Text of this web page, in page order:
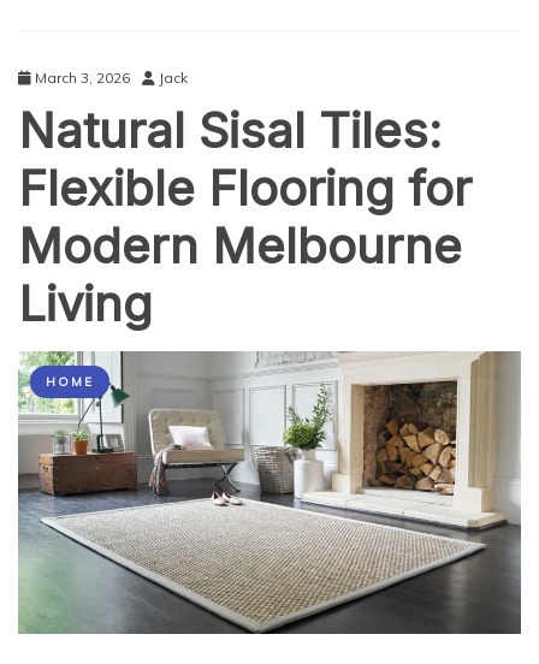
March 3, 2026 Jack
Natural Sisal Tiles:
Flexible Flooring for
Modern Melbourne
Living
HOME